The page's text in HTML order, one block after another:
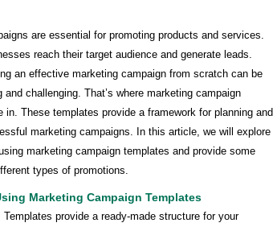
are essential for promoting products and services.
reach their target audience and generate leads.
an effective marketing campaign from scratch can be
and challenging. That’s where marketing campaign
in. These templates provide a framework for planning and
marketing campaigns. In this article, we will explore
marketing campaign templates and provide some
types of promotions.
Marketing Campaign Templates
Templates provide a ready-made structure for your